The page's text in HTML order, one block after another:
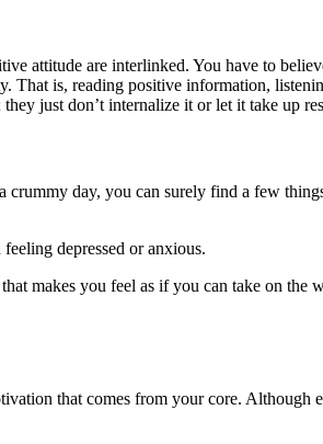
attitude are interlinked. You have to
is, reading positive information,
just don’t internalize it or let it take up
day, you can surely find a few
depressed or anxious.
makes you feel as if you can take on the
that comes from your core. Although